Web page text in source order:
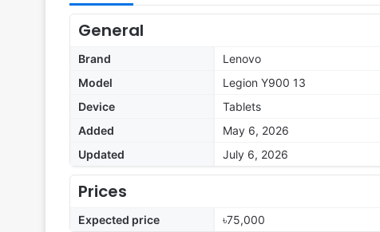
General
Brand
Lenovo
Model
Legion Y900 13
Device
Tablets
Added
May 6, 2026
Updated
July 6, 2026
Prices
Expected price ৳75,000